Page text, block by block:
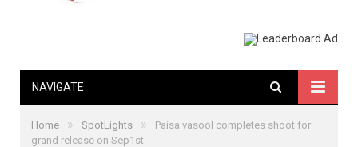
NAVIGATE
Home » SpotLights »
Paisa vasool completes shoot for
grand release on Sep1st